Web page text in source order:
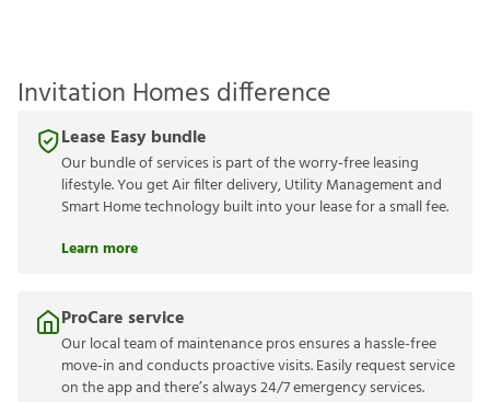
Invitation Homes difference
Lease Easy bundle
Our bundle of services is part of the worry-free leasing
lifestyle. You get Air filter delivery, Utility Management and
Smart Home technology built into your lease for a small fee.
Learn more
ProCare service
Our local team of maintenance pros ensures a hassle-free
move-in and conducts proactive visits. Easily request service
on the app and there’s always 24/7 emergency services.